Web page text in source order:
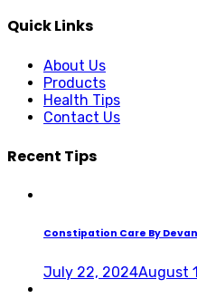
Quick Links
About Us
Products
Health Tips
Contact Us
Recent Tips
Constipation Care By
July 22, 2024August